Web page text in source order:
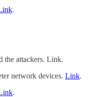
.
the attackers. Link.
network devices. Link.
.